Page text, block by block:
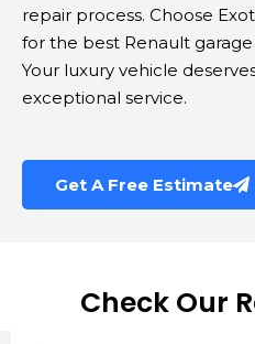
repair process. Choose
for the best Renault
Your luxury vehicle
exceptional service.
Get A Free Estimate
Check Our